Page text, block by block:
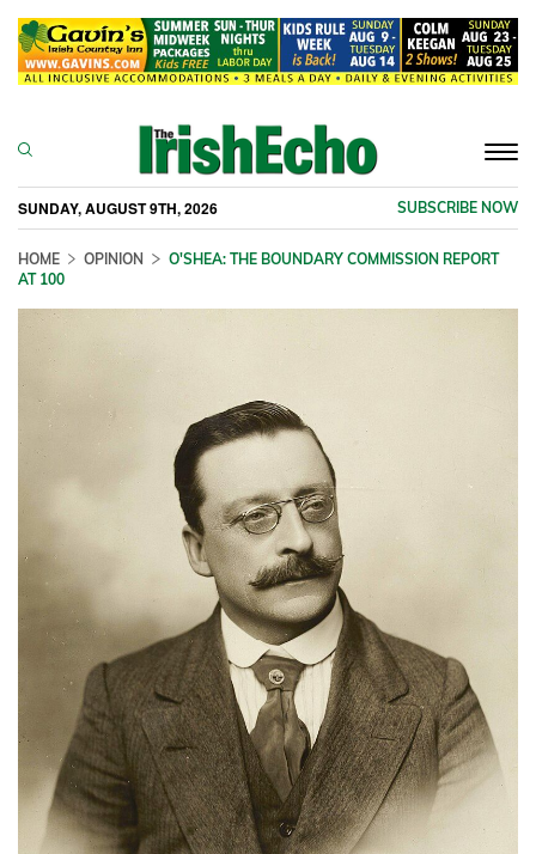
SUNDAY, AUGUST 9TH, 2026 SUBSCRIBE NOW
HOME OPINION
O'SHEA: THE BOUNDARY COMMISSION REPORT
AT 100